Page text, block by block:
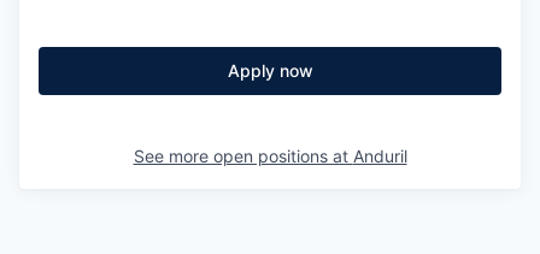
Apply now
See more open positions at Anduril